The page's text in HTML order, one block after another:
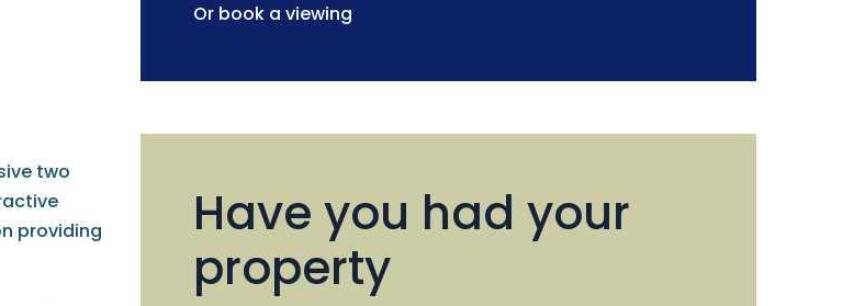
two
providing
Or book a viewing
Have you had your
property